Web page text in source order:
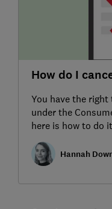
How do I
You have the
under the
here is how to do
Hannah